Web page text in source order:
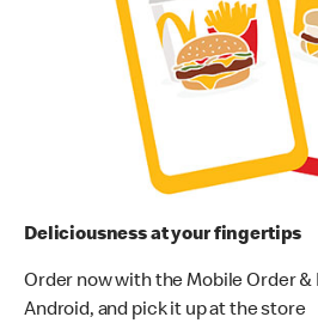
Deliciousness at your fingertips
Order now with the Mobile Order &
Android, and pick it up at the store